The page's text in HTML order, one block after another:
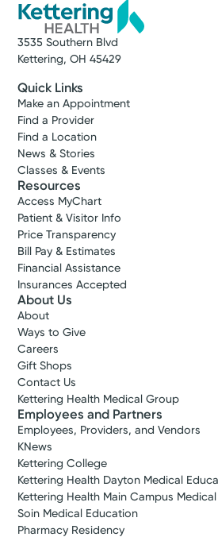
3535 Southern Blvd
Kettering, OH 45429
Quick Links
Make an Appointment
Find a Provider
Find a Location
News & Stories
Classes & Events
Resources
Access MyChart
Patient & Visitor Info
Price Transparency
Bill Pay & Estimates
Financial Assistance
Insurances Accepted
About Us
About
Ways to Give
Careers
Gift Shops
Contact Us
Kettering Health Medical Group
Employees and Partners
Employees, Providers, and Vendors
KNews
Kettering College
Kettering Health Dayton Medical
Kettering Health Main Campus
Soin Medical Education
Pharmacy Residency